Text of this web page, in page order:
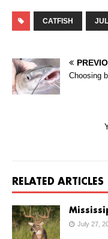
CATFISH
Choosing
RELATED ARTICLES
July 27,